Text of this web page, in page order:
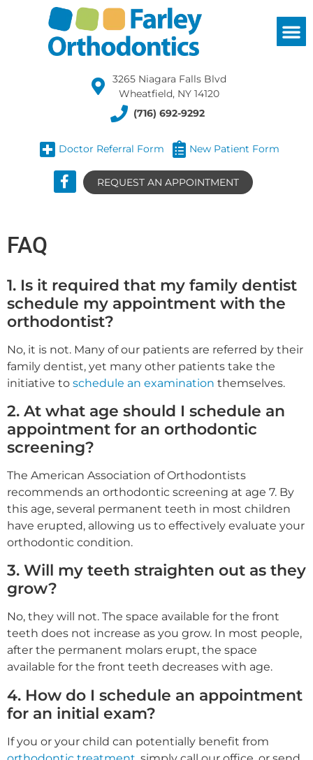
3265 Niagara Falls Blvd
Wheatfield, NY 14120
(716) 692-9292
Doctor Referral Form New Patient Form
REQUEST AN APPOINTMENT
FAQ
1. Is it required that my family dentist
schedule my appointment with the
orthodontist?
No, it is not. Many of our patients are referred by their
family dentist, yet many other patients take the
initiative to schedule an examination themselves.
2. At what age should I schedule an
appointment for an orthodontic
screening?
The American Association of Orthodontists
recommends an orthodontic screening at age 7. By
this age, several permanent teeth in most children
have erupted, allowing us to effectively evaluate your
orthodontic condition.
3. Will my teeth straighten out as they
grow?
No, they will not. The space available for the front
teeth does not increase as you grow. In most people,
after the permanent molars erupt, the space
available for the front teeth decreases with age.
4. How do I schedule an appointment
for an initial exam?
If you or your child can potentially benefit from